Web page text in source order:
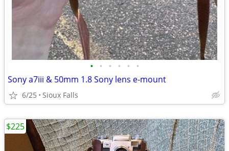
• • • • • •
Sony a7iii & 50mm 1.8 Sony lens e-mount
6/25 Sioux Falls
$225